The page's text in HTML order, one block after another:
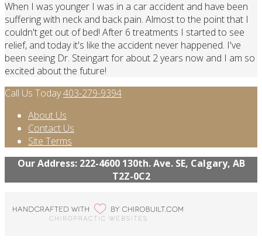
When I was younger I was in a car accident and have been
suffering with neck and back pain. Almost to the point that I
couldn't get out of bed! After 6 treatments I started to see
relief, and today it's like the accident never happened. I've
been seeing Dr. Steingart for about 2 years now and I am so
excited about the future!
Call Us Today403-279-9394
About Us
Contact Us
Site Terms
Our Address: 222-4600 130th. Ave. SE, Calgary, AB
T2Z-0C2